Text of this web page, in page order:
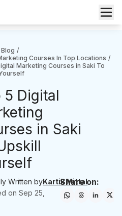
Blog /
Courses In Top Locations /
Marketing Courses in Saki To
5 Digital
in Saki
Written byKartik Mittal
onSep 25,
Share on: